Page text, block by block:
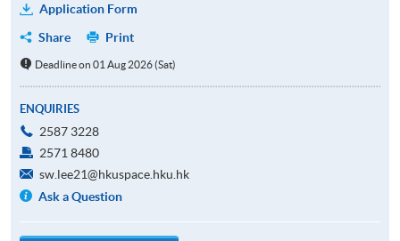
Application Form
Share
Print
Deadline on 01 Aug 2026 (Sat)
ENQUIRIES
2587 3228
2571 8480
sw.lee21@hkuspace.hku.hk
Ask a Question